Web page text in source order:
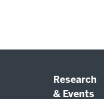
Research
& Events